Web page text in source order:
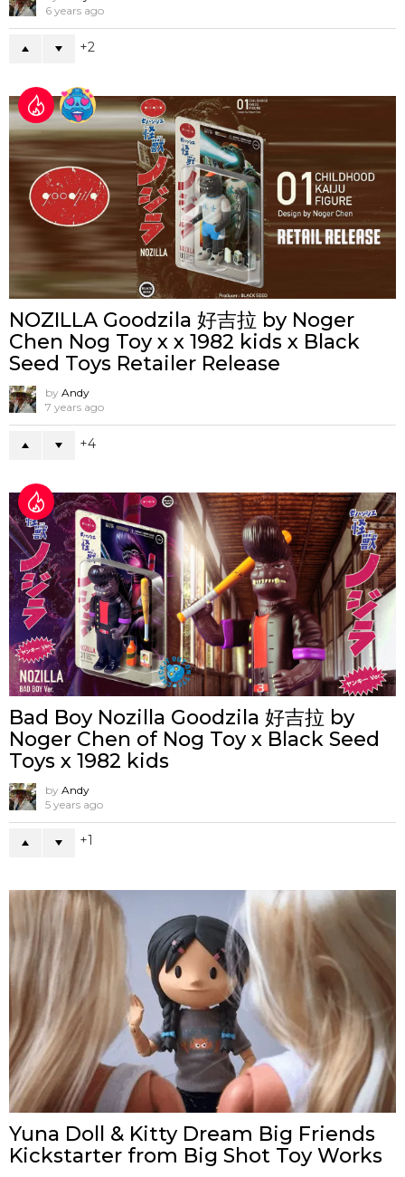
6 years ago
2
NOZILLA Goodzila 好吉拉 by Noger
Chen Nog Toy x x 1982 kids x Black
Seed Toys Retailer Release
by Andy
7 years ago
4
Bad Boy Nozilla Goodzila 好吉拉 by
Noger Chen of Nog Toy x Black Seed
Toys x 1982 kids
by Andy
5 years ago
1
Yuna Doll & Kitty Dream Big Friends
Kickstarter from Big Shot Toy Works